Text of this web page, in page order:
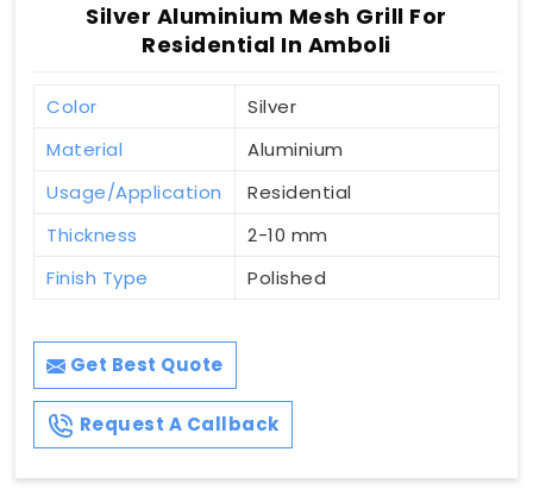
Silver Aluminium Mesh Grill For
Residential In Amboli
Color
Silver
Material
Aluminium
Usage/Application
Residential
Thickness
2-10 mm
Finish Type
Polished
Get Best Quote
Request A Callback